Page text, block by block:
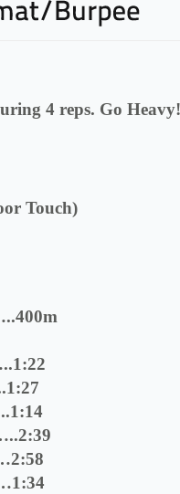
4 reps. Go Heavy!
Touch)